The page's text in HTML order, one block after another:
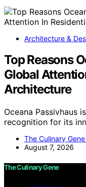
Architecture &
Top Reasons
Global
Architecture
Oceana Passivhaus
recognition for its
The Culinary
August 7, 2026
The Culinary Gene